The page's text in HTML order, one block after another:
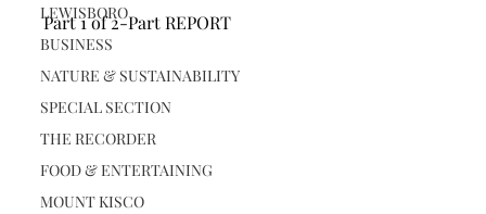
LEWISBORO
BUSINESS
NATURE & SUSTAINABILITY
SPECIAL SECTION
THE RECORDER
FOOD & ENTERTAINING
MOUNT KISCO
Part 1 of 2-Part REPORT